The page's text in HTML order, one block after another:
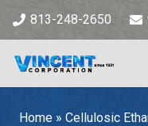
813-248-2650
Home » Cellulosic